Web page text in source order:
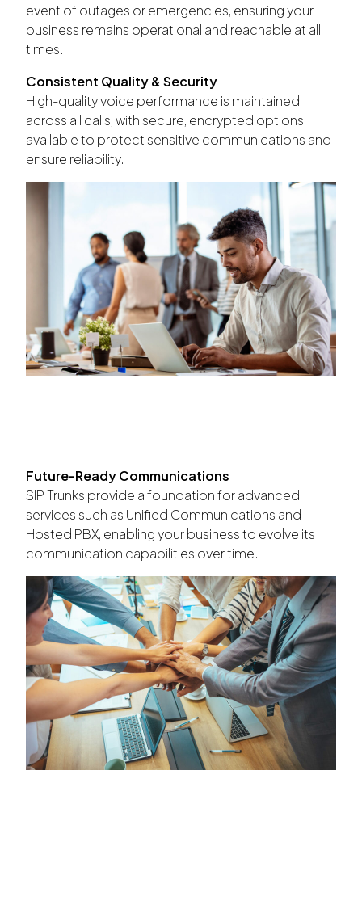
event of outages or emergencies, ensuring your
business remains operational and reachable at all
times.
Consistent Quality & Security
High-quality voice performance is maintained
across all calls, with secure, encrypted options
available to protect sensitive communications and
ensure reliability.
Future-Ready Communications
SIP Trunks provide a foundation for advanced
services such as Unified Communications and
Hosted PBX, enabling your business to evolve its
communication capabilities over time.